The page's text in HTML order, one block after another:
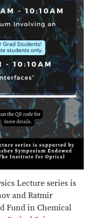
Lecture series is
and Ratmir
Fund in Chemical